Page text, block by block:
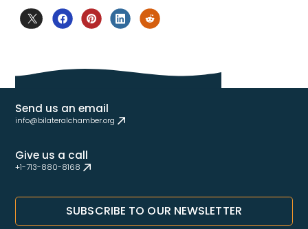
Send us an email
info@bilateralchamber.org
Give us a call
+1-713-880-8168
SUBSCRIBE TO OUR NEWSLETTER